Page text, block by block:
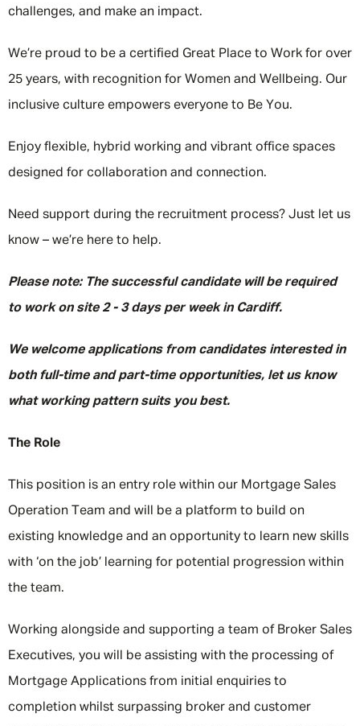
challenges, and make an impact.
We’re proud to be a certified Great Place to Work for over
25 years, with recognition for Women and Wellbeing. Our
inclusive culture empowers everyone to Be You.
Enjoy flexible, hybrid working and vibrant office spaces
designed for collaboration and connection.
Need support during the recruitment process? Just let us
know – we’re here to help.
Please note: The successful candidate will be required
to work on site 2 - 3 days per week in Cardiff.
We welcome applications from candidates interested in
both full-time and part-time opportunities, let us know
what working pattern suits you best.
The Role
This position is an entry role within our Mortgage Sales
Operation Team and will be a platform to build on
existing knowledge and an opportunity to learn new skills
with ‘on the job’ learning for potential progression within
the team.
Working alongside and supporting a team of Broker Sales
Executives, you will be assisting with the processing of
Mortgage Applications from initial enquiries to
completion whilst surpassing broker and customer